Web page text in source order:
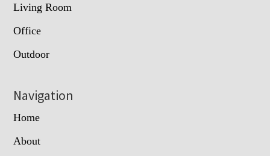
Living Room
Office
Outdoor
Navigation
Home
About